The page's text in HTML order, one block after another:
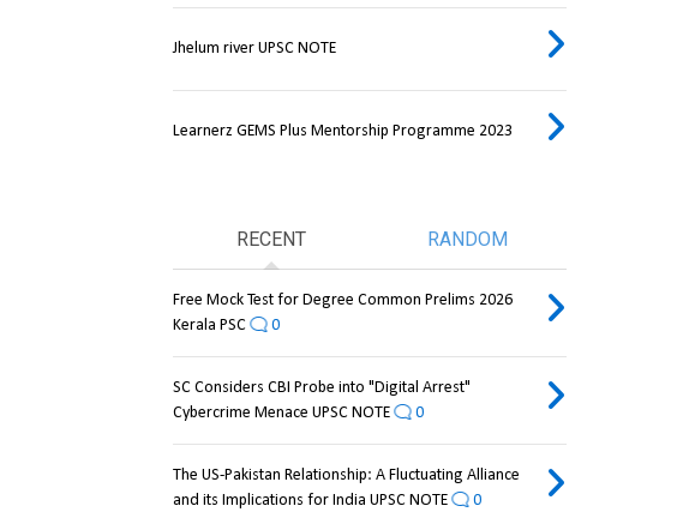
Jhelum river UPSC NOTE
Learnerz GEMS Plus Mentorship Programme 2023
RECENT RANDOM
Free Mock Test for Degree Common Prelims 2026
Kerala PSC
0
SC Considers CBI Probe into "Digital Arrest"
Cybercrime Menace UPSC NOTE
0
The US-Pakistan Relationship: A Fluctuating Alliance
and its Implications for India UPSC NOTE
0